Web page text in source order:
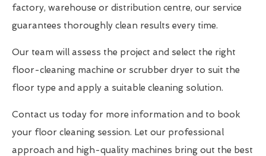
factory, warehouse or distribution centre, our service
guarantees thoroughly clean results every time.
Our team will assess the project and select the right
floor-cleaning machine or scrubber dryer to suit the
floor type and apply a suitable cleaning solution.
Contact us today for more information and to book
your floor cleaning session. Let our professional
approach and high-quality machines bring out the best